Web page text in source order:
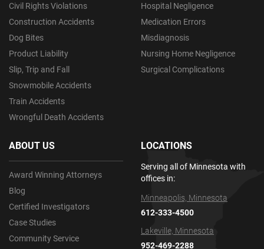
Civil Rights Violations
Construction Accidents
Dog Bites
Product Liability
Slip, Trip and Fall
Snowmobile Accidents
Train Accidents
Wrongful Death Accidents
Hospital Negligence
Medication Errors
Misdiagnosis
Nursing Home Negligence
Surgical Complications
ABOUT US
Award Winning Attorneys
Blog
Certified Investigators
Case Studies
Community Service
LOCATIONS
Serving all of Minnesota with
offices in:
Minneapolis, Minnesota
612-333-4500
Lakeville, Minnesota
952-469-2288